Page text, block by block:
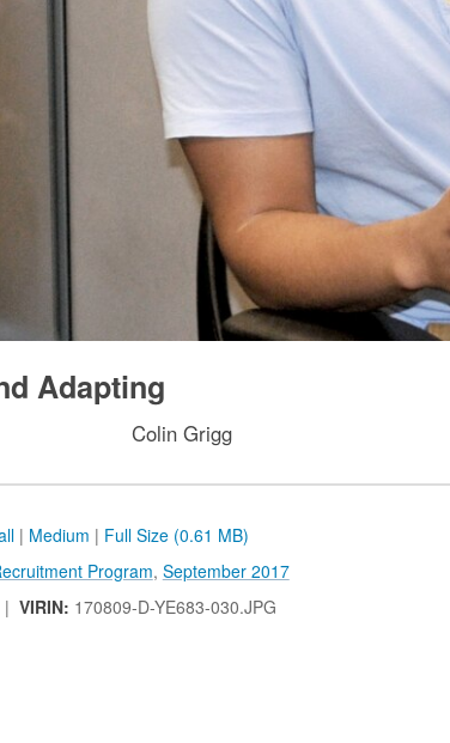
Adapting
Colin Grigg
| Medium | Full Size (0.61 MB)
Program, September 2017
| VIRIN: 170809-D-YE683-030.JPG